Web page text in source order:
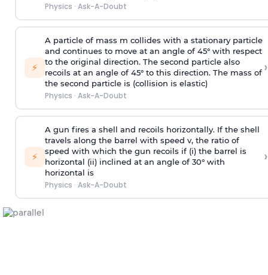
Physics · Ask-A-Doubt
⚡
A particle of mass m collides with a stationary particle
and continues to move at an angle of 45° with respect
to the original direction. The second particle also
recoils at an angle of 45° to this direction. The mass of
the second particle is (collision is elastic)
Physics · Ask-A-Doubt
›
⚡
A gun fires a shell and recoils horizontally. If the shell
travels along the barrel with speed v, the ratio of
speed with which the gun recoils if (i) the barrel is
horizontal (ii) inclined at an angle of 30° with
horizontal is
Physics · Ask-A-Doubt
›